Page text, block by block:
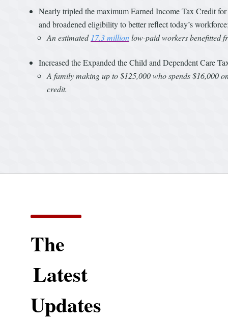
Nearly tripled the maximum Earned Income Tax Credit
and broadened eligibility to better reflect today’s
An estimated 17.3 millionlow-paid workers benefitted
Increased the Expanded the Child and Dependent Care
A family making up to $125,000 who spends $16,000
credit.
The
Latest
Updates